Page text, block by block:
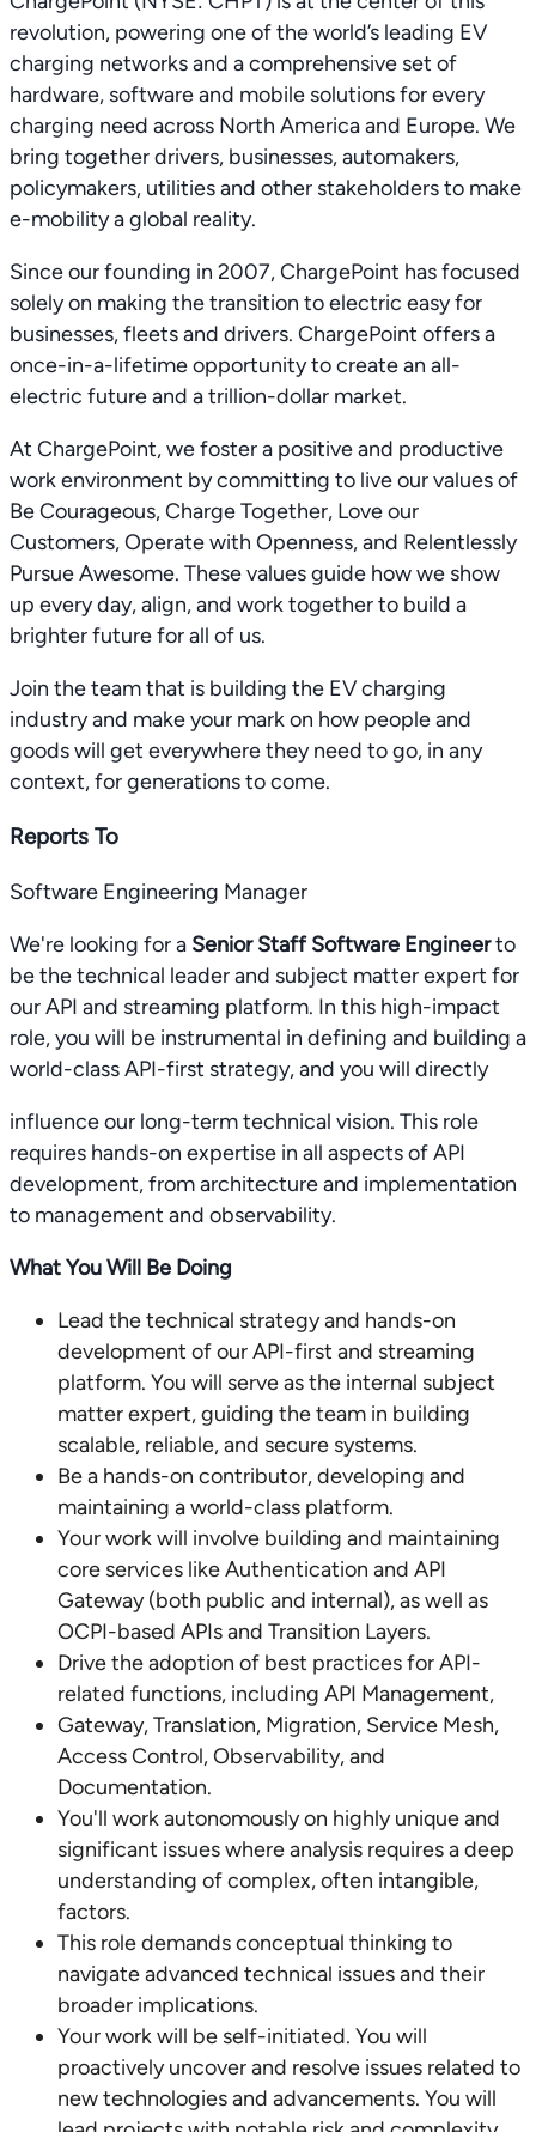
revolution, powering one of the world’s leading EV
charging networks and a comprehensive set of
hardware, software and mobile solutions for every
charging need across North America and Europe. We
bring together drivers, businesses, automakers,
policymakers, utilities and other stakeholders to make
e-mobility a global reality.
Since our founding in 2007, ChargePoint has focused
solely on making the transition to electric easy for
businesses, fleets and drivers. ChargePoint offers a
once-in-a-lifetime opportunity to create an all-
electric future and a trillion-dollar market.
At ChargePoint, we foster a positive and productive
work environment by committing to live our values of
Be Courageous, Charge Together, Love our
Customers, Operate with Openness, and Relentlessly
Pursue Awesome. These values guide how we show
up every day, align, and work together to build a
brighter future for all of us.
Join the team that is building the EV charging
industry and make your mark on how people and
goods will get everywhere they need to go, in any
context, for generations to come.
Reports To
Software Engineering Manager
We're looking for a Senior Staff Software Engineerto
be the technical leader and subject matter expert for
our API and streaming platform. In this high-impact
role, you will be instrumental in defining and building a
world-class API-first strategy, and you will directly
influence our long-term technical vision. This role
requires hands-on expertise in all aspects of API
development, from architecture and implementation
to management and observability.
What You Will Be Doing
Lead the technical strategy and hands-on
development of our API-first and streaming
platform. You will serve as the internal subject
matter expert, guiding the team in building
scalable, reliable, and secure systems.
Be a hands-on contributor, developing and
maintaining a world-class platform.
Your work will involve building and maintaining
core services like Authentication and API
Gateway (both public and internal), as well as
OCPI-based APIs and Transition Layers.
Drive the adoption of best practices for API-
related functions, including API Management,
Gateway, Translation, Migration, Service Mesh,
Access Control, Observability, and
Documentation.
You'll work autonomously on highly unique and
significant issues where analysis requires a deep
understanding of complex, often intangible,
factors.
This role demands conceptual thinking to
navigate advanced technical issues and their
broader implications.
Your work will be self-initiated. You will
proactively uncover and resolve issues related to
new technologies and advancements. You will